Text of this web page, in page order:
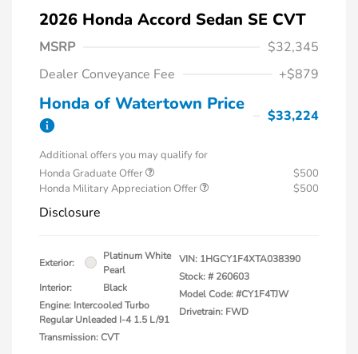
2026 Honda Accord Sedan SE CVT
MSRP
$32,345
Dealer Conveyance Fee
+$879
Honda of Watertown Price
$33,224
Additional offers you may qualify for
Honda Graduate Offer
$500
Honda Military Appreciation Offer
$500
Disclosure
Exterior:
Platinum White
Pearl
Interior:
Black
Engine: Intercooled Turbo
Regular Unleaded I-4 1.5 L/91
Transmission: CVT
VIN: 1HGCY1F4XTA038390
Stock: # 260603
Model Code: #CY1F4TJW
Drivetrain: FWD